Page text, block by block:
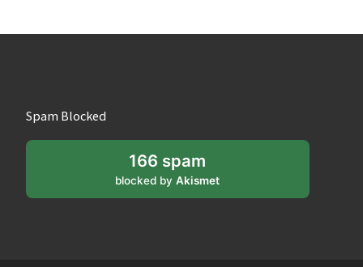
Spam Blocked
166 spam
blocked byAkismet